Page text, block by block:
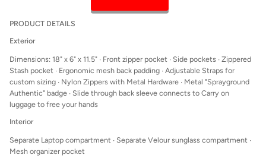
PRODUCT DETAILS
Exterior
Dimensions: 18" x 6" x 11.5" ∙ Front zipper pocket ∙ Side pockets ∙ Zippered
Stash pocket ∙ Ergonomic mesh back padding ∙ Adjustable Straps for
custom sizing ∙ Nylon Zippers with Metal Hardware ∙ Metal "Sprayground
Authentic" badge ∙ Slide through back sleeve connects to Carry on
luggage to free your hands
Interior
Separate Laptop compartment ∙ Separate Velour sunglass compartment ∙
Mesh organizer pocket